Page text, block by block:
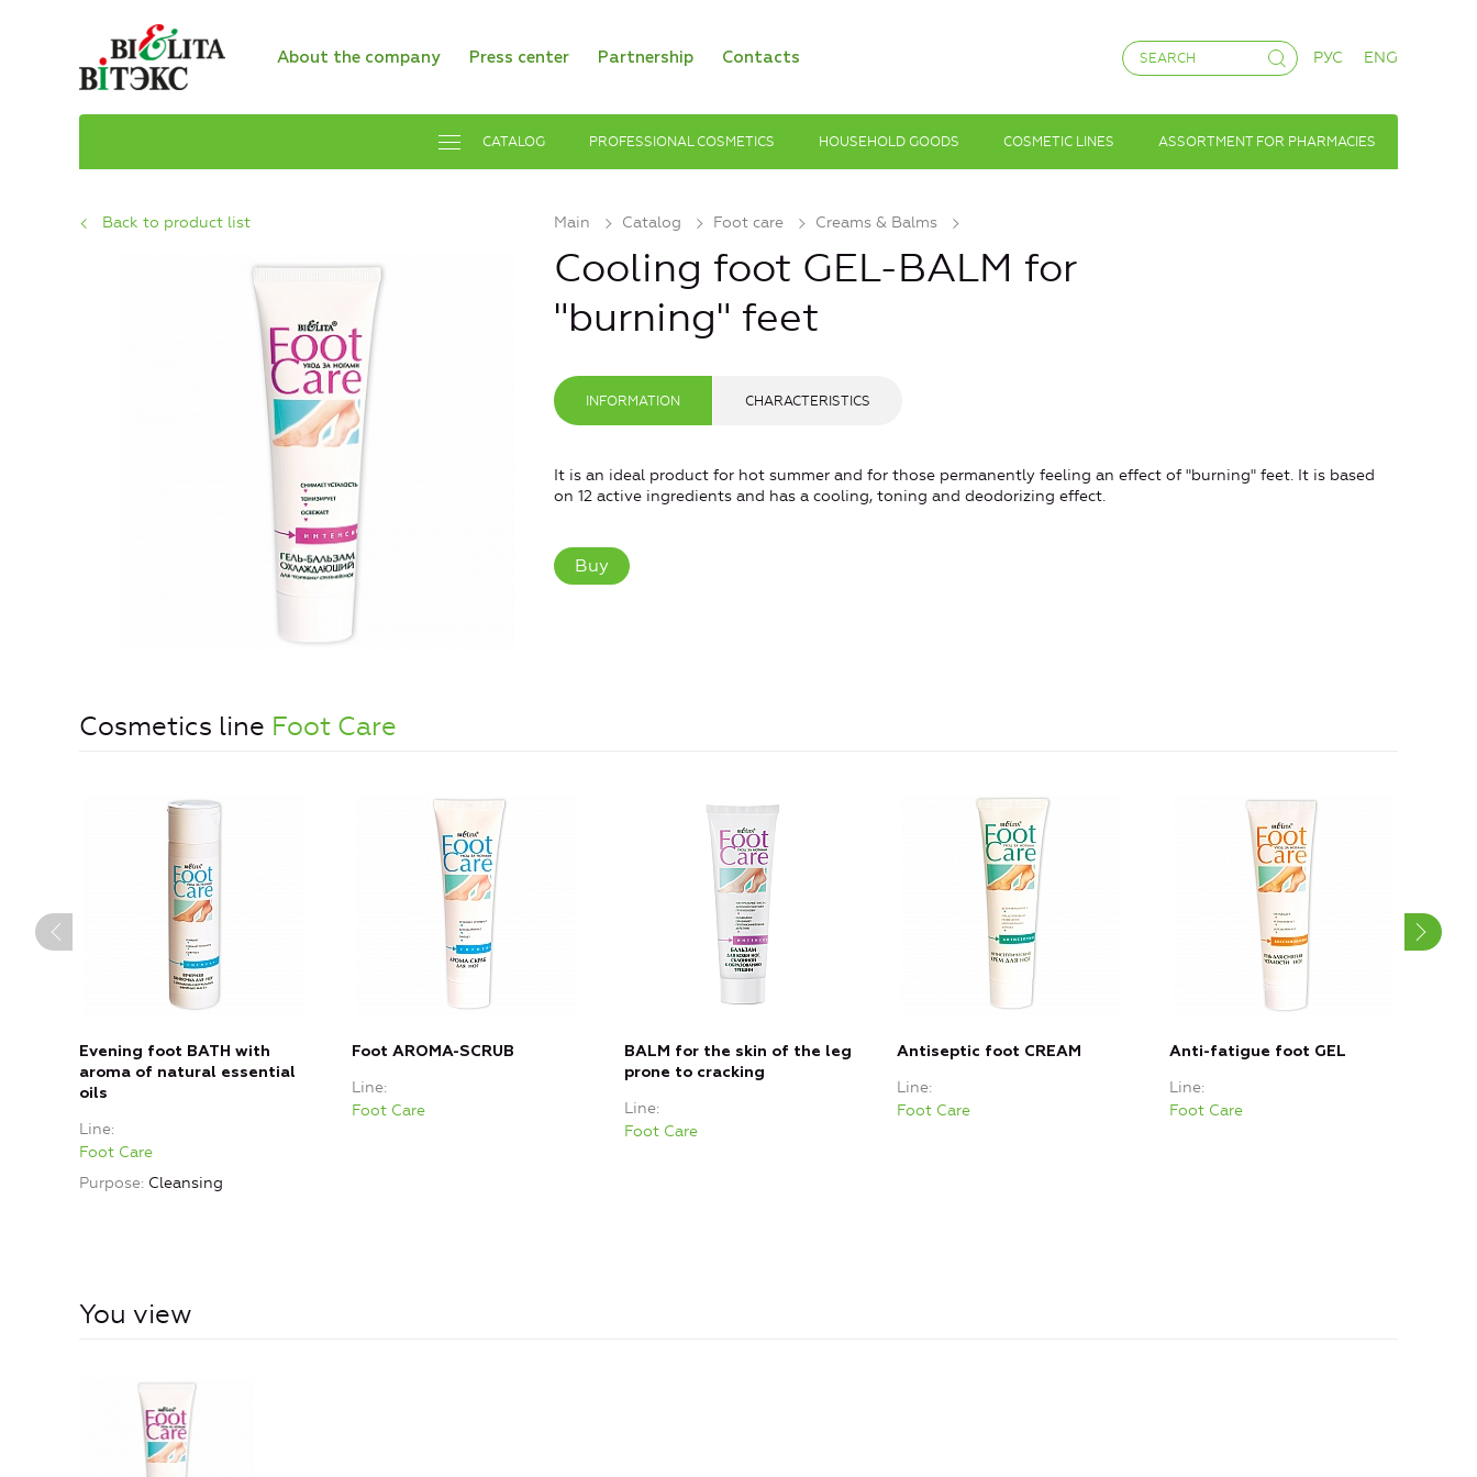
About the company Press center Partnership Contacts РУС ENG
CATALOG PROFESSIONAL COSMETICS HOUSEHOLD GOODS COSMETIC LINES ASSORTMENT FOR PHARMACIES
Main Catalog Foot care Creams & Balms
Back to product list
Cooling foot GEL-BALM for
"burning" feet
INFORMATION CHARACTERISTICS
It is an ideal product for hot summer and for those permanently feeling an effect of "burning" feet. It is based
on 12 active ingredients and has a cooling, toning and deodorizing effect.
Buy
Cosmetics line Foot Care
Evening foot BATH with
aroma of natural essential
oils
Line
Foot Care
Purpose Cleansing
Foot AROMA-SCRUB
Line
Foot Care
BALM for the skin of the leg
prone to cracking
Line
Foot Care
Antiseptic foot CREAM
Line
Foot Care
Anti-fatigue foot GEL
Line
Foot Care
You view